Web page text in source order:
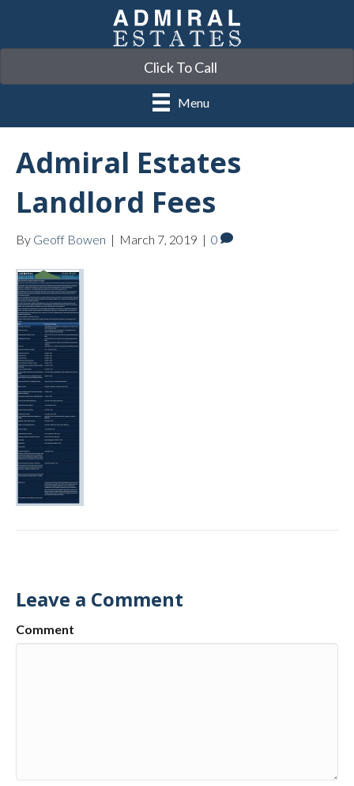
Click To Call
Menu
Admiral Estates
Landlord Fees
By Geoff Bowen | March 7, 2019 | 0
Leave a Comment
Comment